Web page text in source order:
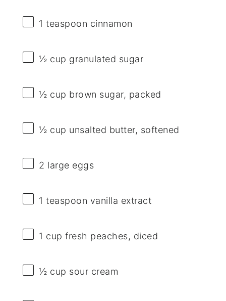
1 teaspoon cinnamon
½ cup granulated sugar
½ cup brown sugar, packed
½ cup unsalted butter, softened
2 large eggs
1 teaspoon vanilla extract
1 cup fresh peaches, diced
½ cup sour cream